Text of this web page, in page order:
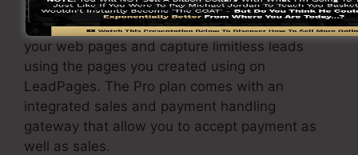
You are able to drive limitless website traffic to
your web pages and capture limitless leads
using the pages you created using on
LeadPages. The Pro plan comes with an
integrated sales and payment handling
gateway that allow you to accept payment as
well as sales.